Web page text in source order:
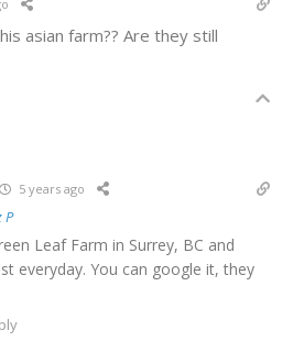
asian farm?? Are they still
5 years ago
P
Leaf Farm in Surrey, BC and
everyday. You can google it, they